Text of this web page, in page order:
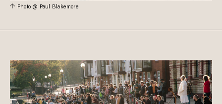
Photo @ Paul Blakemore